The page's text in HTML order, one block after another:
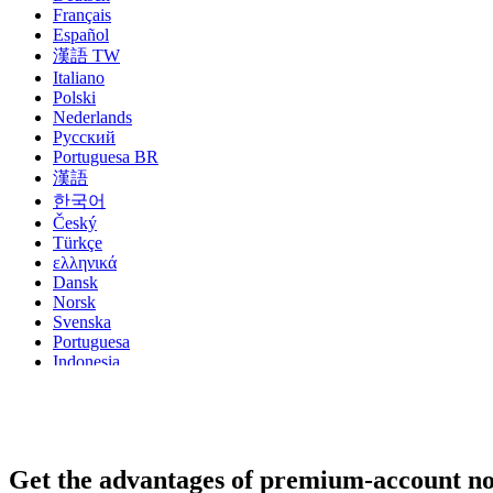
Français
Español
漢語 TW
Italiano
Polski
Nederlands
Русский
Portuguesa BR
漢語
한국어
Český
Türkçe
ελληνικά
Dansk
Norsk
Svenska
Portuguesa
Indonesia
Shqipe
Get the advantages of premium-account